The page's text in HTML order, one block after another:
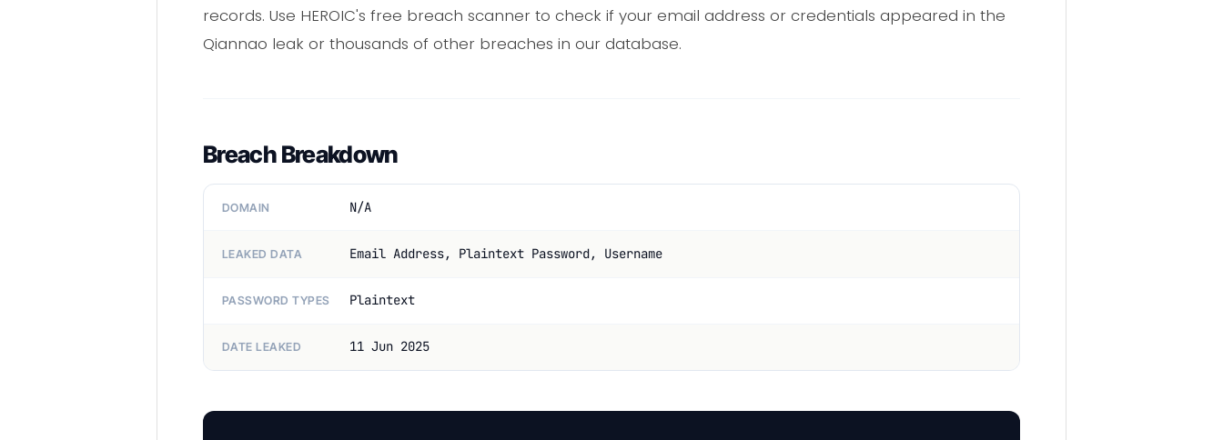
records. Use HEROIC's free breach scanner to check if your email address or credentials appeared in the
Qiannao leak or thousands of other breaches in our database.
Breach Breakdown
DOMAIN N/A
LEAKED DATA Email Address, Plaintext Password, Username
PASSWORD TYPES Plaintext
DATE LEAKED 11 Jun 2025